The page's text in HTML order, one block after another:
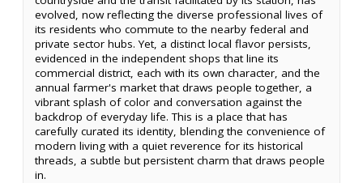
evolved, now reflecting the diverse professional lives of
its residents who commute to the nearby federal and
private sector hubs. Yet, a distinct local flavor persists,
evidenced in the independent shops that line its
commercial district, each with its own character, and the
annual farmer's market that draws people together, a
vibrant splash of color and conversation against the
backdrop of everyday life. This is a place that has
carefully curated its identity, blending the convenience of
modern living with a quiet reverence for its historical
threads, a subtle but persistent charm that draws people
in.